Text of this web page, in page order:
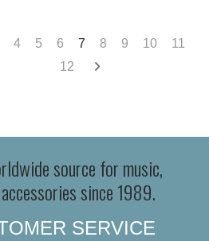
4 5 6 7 8 9 10
11
12
source for music,
since 1989.
SERVICE